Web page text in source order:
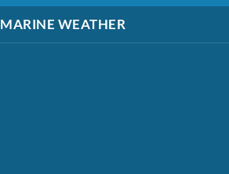
MARINE WEATHER